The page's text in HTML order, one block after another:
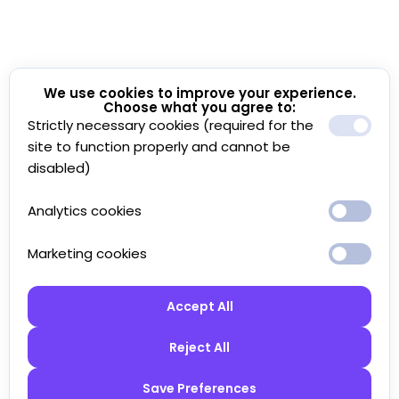
We use cookies to improve your experience.
Choose what you agree to:
Strictly necessary cookies (required for the
site to function properly and cannot be
disabled)
Analytics cookies
Marketing cookies
Accept All
Reject All
Save Preferences